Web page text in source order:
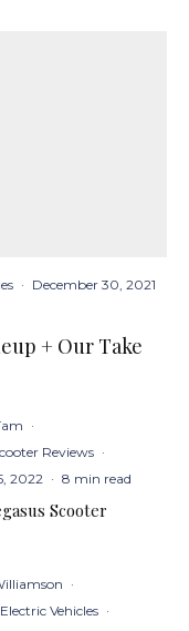
· December 30, 2021
+ Our Take
·
Reviews ·
2022 · 8 min read
Scooter
·
Vehicles ·